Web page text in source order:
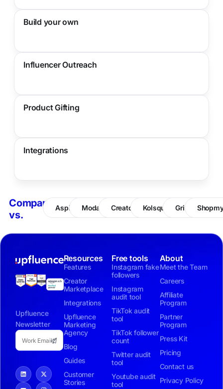
Build your own
Influencer Outreach
Product Gifting
Integrations
Compare
vs.
Aspire Modash CreatorIQ Kolsquare Grin
Upfluence
Newsletter
Resources
Features
Creator
Marketplace
Integrations
Upfluence
Marketing
Agency
Blog
Guides
Customer
Stories
Free tools
Instagram fake
followers
Instagram
audit tool
TikTok audit
tool
TikTok follower
count
Twitter audit
tool
Youtube audit
tool
About
Meet the Team
Careers
Affiliate
Program
Partner
Program
Press Kit
Pricing
Contact us
Privacy Policy